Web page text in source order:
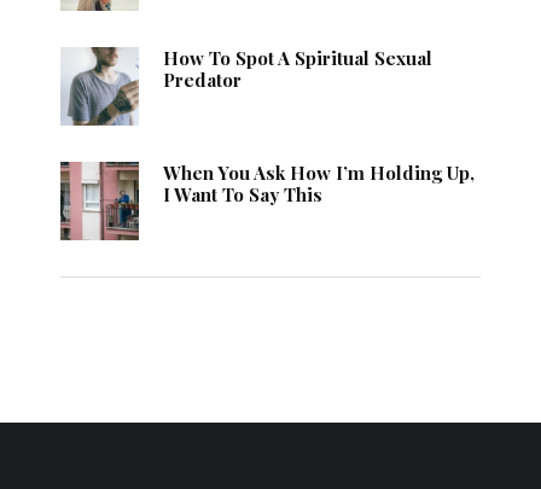
How To Spot A Spiritual Sexual
Predator
When You Ask How I’m Holding Up,
I Want To Say This